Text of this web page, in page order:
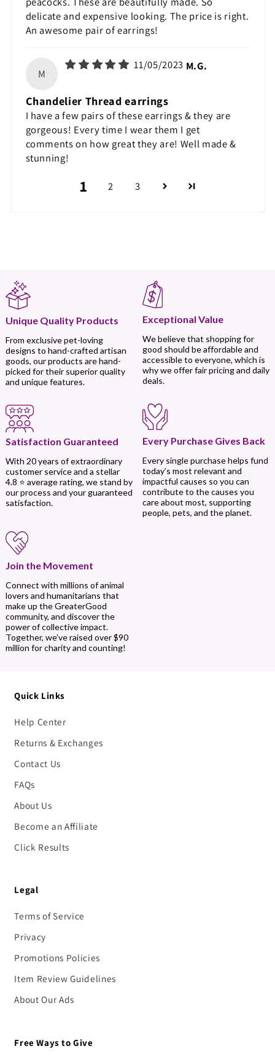
delicate and expensive looking. The price is right.
An awesome pair of earrings!
M
11/05/2023 M.G.
Chandelier Thread earrings
I have a few pairs of these earrings & they are
gorgeous! Every time I wear them I get
comments on how great they are! Well made &
stunning!
1 2 3
Unique Quality Products
From exclusive pet-loving
designs to hand-crafted artisan
goods, our products are hand-
picked for their superior quality
and unique features.
Exceptional Value
We believe that shopping for
good should be affordable and
accessible to everyone, which is
why we offer fair pricing and daily
deals.
Satisfaction Guaranteed
With 20 years of extraordinary
customer service and a stellar
4.8 ⭐ average rating, we stand by
our process and your guaranteed
satisfaction.
Every Purchase Gives Back
Every single purchase helps fund
today’s most relevant and
impactful causes so you can
contribute to the causes you
care about most, supporting
people, pets, and the planet.
Join the Movement
Connect with millions of animal
lovers and humanitarians that
make up the GreaterGood
community, and discover the
power of collective impact.
Together, we’ve raised over $90
million for charity and counting!
Quick Links
Help Center
Returns & Exchanges
Contact Us
FAQs
About Us
Become an Affiliate
Click Results
Legal
Terms of Service
Privacy
Promotions Policies
Item Review Guidelines
About Our Ads
Free Ways to Give